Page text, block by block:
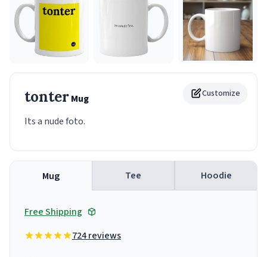
Customize
tonterMug
Its a nude foto.
Mug Tee Hoodie
Free Shipping
724 reviews